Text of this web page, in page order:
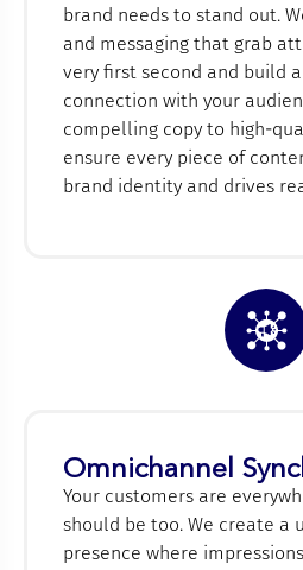
brand needs to stand out.
and messaging that grab
very first second and build
connection with your
compelling copy to high-
ensure every piece of
brand identity and drives
Omnichannel
Your customers are
should be too. We create a
presence where